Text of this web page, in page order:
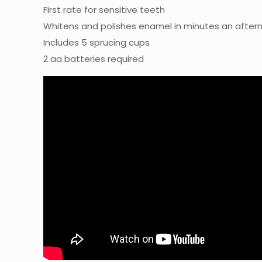
First rate for sensitive teeth
Whitens and polishes enamel in minutes an
Includes 5 sprucing cups
2 aa batteries required